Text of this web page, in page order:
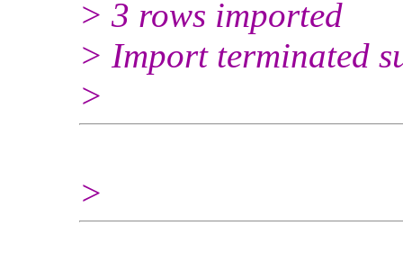
> 3 rows imported
> Import terminated
>
>